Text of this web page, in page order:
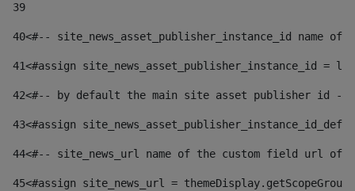
39
40<#-- site_news_asset_publisher_instance_id
41<#assign site_news_asset_publisher_instance_id =
42<#-- by default the main site asset publisher id --
43<#assign
44<#-- site_news_url name of the custom field url of
45<#assign site_news_url =